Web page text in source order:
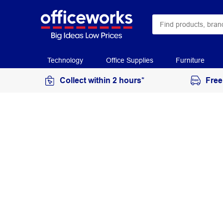
Technology Office Supplies Furniture
Collect within 2 hours*